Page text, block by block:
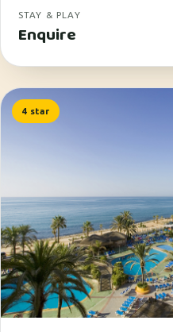
STAY & PLAY
Enquire
4 star